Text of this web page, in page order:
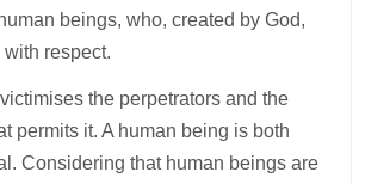
beings, who, created by God,
respect.
the perpetrators and the
permits it. A human being is both
Considering that human beings are